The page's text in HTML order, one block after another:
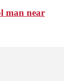
man near